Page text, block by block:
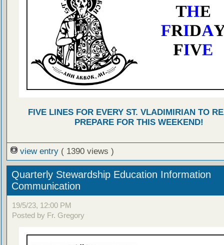
FIVE LINES FOR EVERY ST. VLADIMIRIAN TO
PREPARE FOR THIS WEEKEND!
view entry ( 1390 views )
Quarterly Stewardship Education Information
Communication
19/5/23, 12:00 PM
Posted by Fr. Gregory